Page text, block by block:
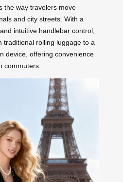
the way travelers move
and city streets. With a
intuitive handlebar control,
traditional rolling luggage to a
device, offering convenience
commuters.